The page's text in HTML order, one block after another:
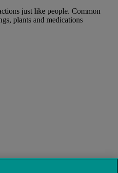
just like people. Common
plants and medications